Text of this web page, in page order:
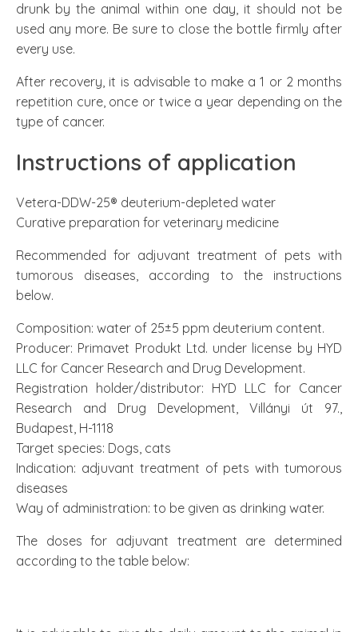
drunk by the animal within one day, it should not be
used any more. Be sure to close the bottle firmly after
every use.
After recovery, it is advisable to make a 1 or 2 months
repetition cure, once or twice a year depending on the
type of cancer.
Instructions of application
Vetera-DDW-25® deuterium-depleted water
Curative preparation for veterinary medicine
Recommended for adjuvant treatment of pets with
tumorous diseases, according to the instructions
below.
Composition: water of 25±5 ppm deuterium content.
Producer: Primavet Produkt Ltd. under license by HYD
LLC for Cancer Research and Drug Development.
Registration holder/distributor: HYD LLC for Cancer
Research and Drug Development, Villányi út 97.,
Budapest, H-1118
Target species: Dogs, cats
Indication: adjuvant treatment of pets with tumorous
diseases
Way of administration: to be given as drinking water.
The doses for adjuvant treatment are determined
according to the table below: